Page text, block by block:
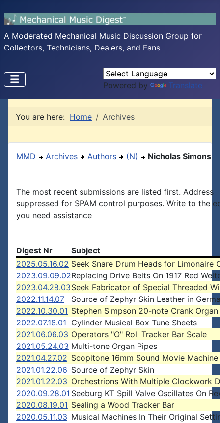
A Moderated Mechanical Music Discussion Group for
Collectors, Technicians, Dealers, and Fans
Powered by Translate
You are here: Home Archives
MMD Archives Authors (N) Nicholas Simons
The most recent submissions are listed first. Address
suppressed for SPAM control purposes. Write to the
you need assistance
Digest Nr
Subject
2025.05.16.02 Seek Snare Drum Heads for Limonaire
2023.09.09.02Replacing Drive Belts On 1917 Red
2023.04.28.03Seek Fabricator of Special Threaded
2022.11.14.07
Source of Zephyr Skin Leather in
2022.10.30.01 Stephen Simpson 20-note Crank Organ
2022.07.18.01 Cylinder Musical Box Tune Sheets
2021.06.06.03 Operators "O" Roll Tracker Bar Scale
2021.05.24.03 Multi-tone Organ Pipes
2021.04.27.02 Scopitone 16mm Sound Movie Machine
2021.01.22.06 Source of Zephyr Skin
2021.01.22.03 Orchestrions With Multiple Clockwork
2020.09.28.01 Seeburg KT Spill Valve Oscillates On
2020.08.19.01 Sealing a Wood Tracker Bar
2020.05.11.03 Musical Machines In Their Original